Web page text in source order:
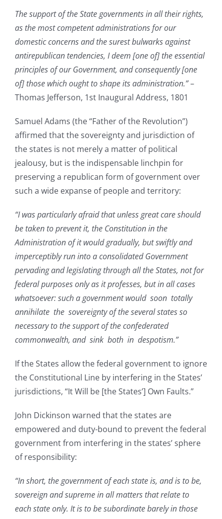
The support of the State governments in all their rights,
as the most competent administrations for our
domestic concerns and the surest bulwarks against
antirepublican tendencies, I deem [one of] the essential
principles of our Government, and consequently [one
of] those which ought to shape its administration.”–
Thomas Jefferson, 1st Inaugural Address, 1801
Samuel Adams (the “Father of the Revolution”)
affirmed that the sovereignty and jurisdiction of
the states is not merely a matter of political
jealousy, but is the indispensable linchpin for
preserving a republican form of government over
such a wide expanse of people and territory:
“I was particularly afraid that unless great care should
be taken to prevent it, the Constitution in the
Administration of it would gradually, but swiftly and
imperceptibly run into a consolidated Government
pervading and legislating through all the States, not for
federal purposes only as it professes, but in all cases
whatsoever: such a government would soon totally
annihilate the sovereignty of the several states so
necessary to the support of the confederated
commonwealth, and sink both in despotism.”
If the States allow the federal government to ignore
the Constitutional Line by interfering in the States’
jurisdictions, “It Will be [the States’] Own Faults.”
John Dickinson warned that the states are
empowered and duty-bound to prevent the federal
government from interfering in the states’ sphere
of responsibility:
“In short, the government of each state is, and is to be,
sovereign and supreme in all matters that relate to
each state only. It is to be subordinate barely in those